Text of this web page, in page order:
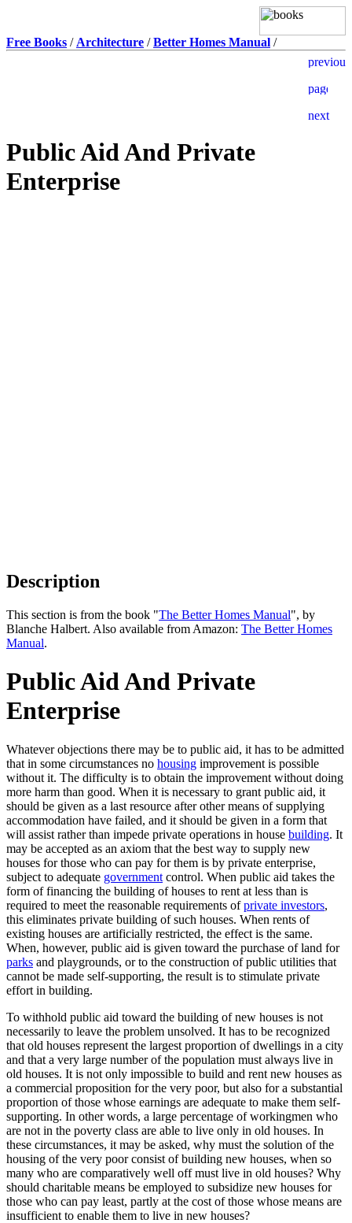
Free Books / Architecture /Better Homes Manual /
Public Aid And Private
Enterprise
Description
This section is from the book "The Better Homes Manual", by
Blanche Halbert. Also available from Amazon: The Better Homes
Manual.
Public Aid And Private
Enterprise
Whatever objections there may be to public aid, it has to be admitted
that in some circumstances no housing improvement is possible
without it. The difficulty is to obtain the improvement without doing
more harm than good. When it is necessary to grant public aid, it
should be given as a last resource after other means of supplying
accommodation have failed, and it should be given in a form that
will assist rather than impede private operations in house building. It
may be accepted as an axiom that the best way to supply new
houses for those who can pay for them is by private enterprise,
subject to adequate government control. When public aid takes the
form of financing the building of houses to rent at less than is
required to meet the reasonable requirements ofprivate investors,
this eliminates private building of such houses. When rents of
existing houses are artificially restricted, the effect is the same.
When, however, public aid is given toward the purchase of land for
parks and playgrounds, or to the construction of public utilities that
cannot be made self-supporting, the result is to stimulate private
effort in building.
To withhold public aid toward the building of new houses is not
necessarily to leave the problem unsolved. It has to be recognized
that old houses represent the largest proportion of dwellings in a city
and that a very large number of the population must always live in
old houses. It is not only impossible to build and rent new houses as
a commercial proposition for the very poor, but also for a substantial
proportion of those whose earnings are adequate to make them self-
supporting. In other words, a large percentage of workingmen who
are not in the poverty class are able to live only in old houses. In
these circumstances, it may be asked, why must the solution of the
housing of the very poor consist of building new houses, when so
many who are comparatively well off must live in old houses? Why
should charitable means be employed to subsidize new houses for
those who can pay least, partly at the cost of those whose means are
insufficient to enable them to live in new houses?